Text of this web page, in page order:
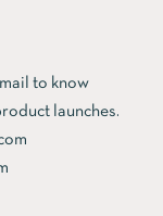
to know
launches.